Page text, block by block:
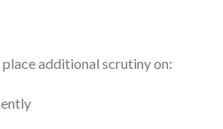
place additional scrutiny on: